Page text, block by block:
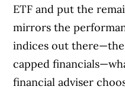
ETF and put the
mirrors the
indices out there—the
capped
financial adviser